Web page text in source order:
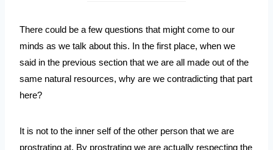
There could be a few questions that might come to our
minds as we talk about this. In the first place, when we
said in the previous section that we are all made out of the
same natural resources, why are we contradicting that part
here?
It is not to the inner self of the other person that we are
prostrating at. By prostrating we are actually respecting the